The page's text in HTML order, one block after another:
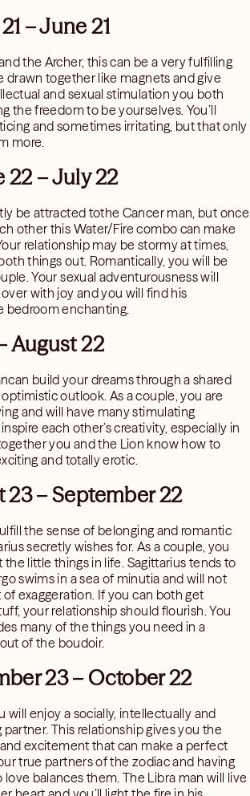
– June 21
the Archer, this can be a very fulfilling
drawn together like magnets and give
and sexual stimulation you both
the freedom to be yourselves. You’ll
and sometimes irritating, but that only
more.
22 – July 22
be attracted tothe Cancer man, but once
other this Water/Fire combo can make
relationship may be stormy at times,
things out. Romantically, you will be
Your sexual adventurousness will
with joy and you will find his
bedroom enchanting.
August 22
build your dreams through a shared
outlook. As a couple, you are
and will have many stimulating
each other’s creativity, especially in
you and the Lion know how to
and totally erotic.
23 – September 22
the sense of belonging and romantic
secretly wishes for. As a couple, you
the little things in life. Sagittarius tends to
swims in a sea of minutia and will not
exaggeration. If you can both get
your relationship should flourish. You
many of the things you need in a
of the boudoir.
23 – October 22
will enjoy a socially, intellectually and
This relationship gives you the
excitement that can make a perfect
true partners of the zodiac and having
balances them. The Libra man will live